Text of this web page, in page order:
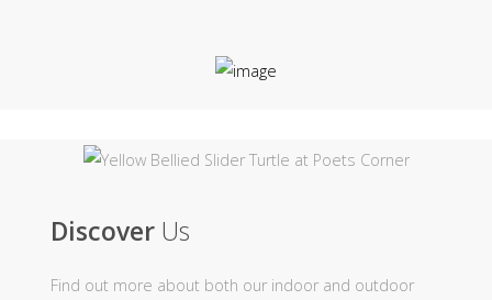
Discover Us
Find out more about both our indoor and outdoor